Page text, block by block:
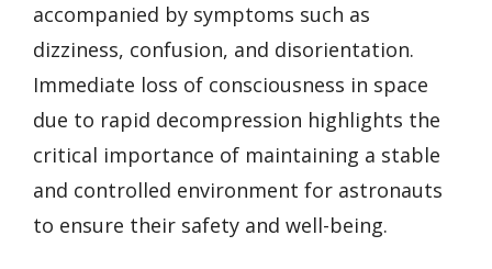
accompanied by symptoms such as
dizziness, confusion, and disorientation.
Immediate loss of consciousness in space
due to rapid decompression highlights the
critical importance of maintaining a stable
and controlled environment for astronauts
to ensure their safety and well-being.